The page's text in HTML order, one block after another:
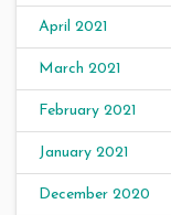
April 2021
March 2021
February 2021
January 2021
December 2020